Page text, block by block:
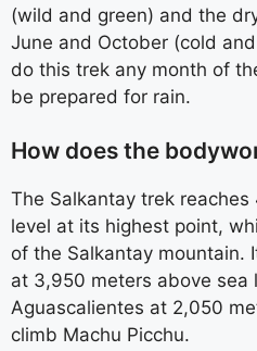
(wild and green) and the
June and October (cold
do this trek any month of
be prepared for rain.
How does the
The Salkantay trek
level at its highest point,
of the Salkantay mountain.
at 3,950 meters above sea
Aguascalientes at 2,050
climb Machu Picchu.